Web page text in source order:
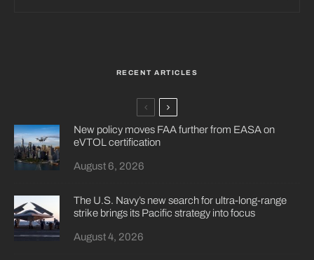
RECENT ARTICLES
New policy moves FAA further from EASA on
eVTOL certification
August 6, 2026
The U.S. Navy’s new search for ultra-long-range
strike brings its Pacific strategy into focus
August 4, 2026